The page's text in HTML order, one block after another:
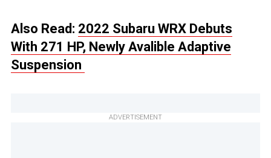
Also Read: 2022 Subaru WRX Debuts
With 271 HP, Newly Avalible Adaptive
Suspension
ADVERTISEMENT